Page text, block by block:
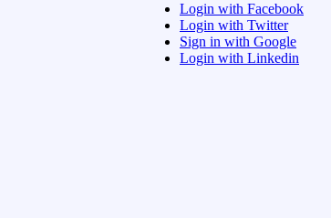
Login with Facebook
Login with Twitter
Sign in with Google
Login with Linkedin